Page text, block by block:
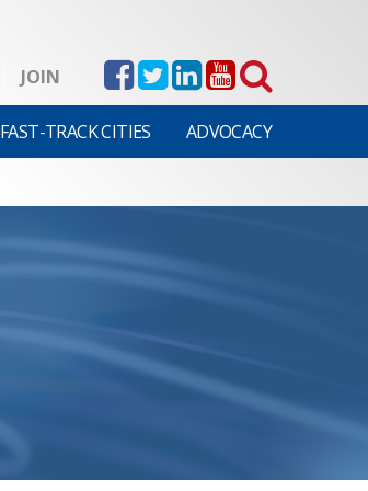
JOIN
FAST-TRACK CITIES ADVOCACY